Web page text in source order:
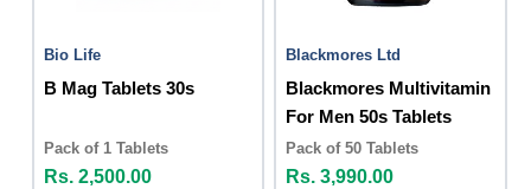
Bio Life
B Mag Tablets 30s
Pack of 1 Tablets
Rs. 2,500.00
Blackmores Ltd
Blackmores Multivitamin
For Men 50s Tablets
Pack of 50 Tablets
Rs. 3,990.00